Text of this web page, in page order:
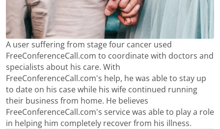
A user suffering from stage four cancer used
FreeConferenceCall.com to coordinate with doctors and
specialists about his care. With
FreeConferenceCall.com's help, he was able to stay up
to date on his case while his wife continued running
their business from home. He believes
FreeConferenceCall.com's service was able to play a role
in helping him completely recover from his illness.